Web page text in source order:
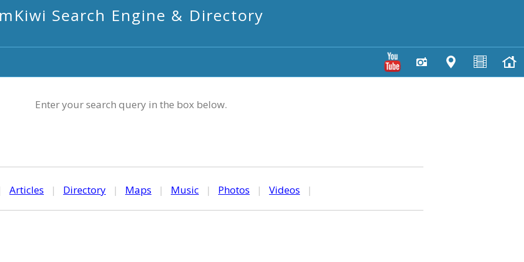
mKiwi Search Engine & Directory
Enter your search query in the box below.
Articles | Directory | Maps | Music | Photos | Videos |